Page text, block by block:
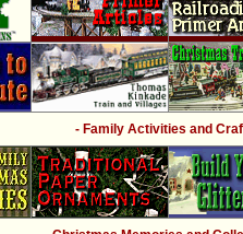
- Family Activities and